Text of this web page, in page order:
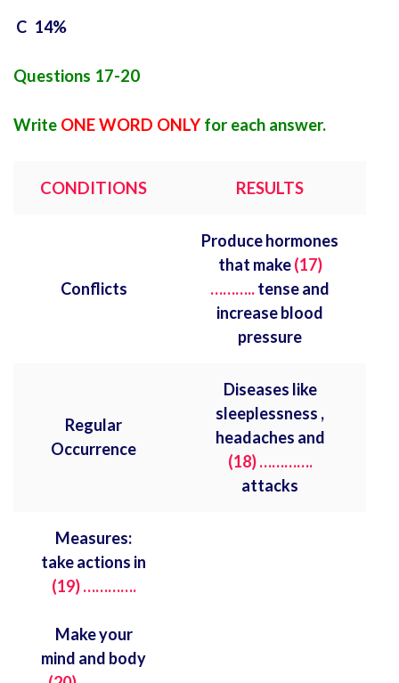
C 14%
Questions 17-20
Write ONE WORD ONLY for each answer.
CONDITIONS RESULTS
Conflicts
Produce hormones
that make(17)
………..tense and
increase blood
pressure
Regular
Occurrence
Diseases like
sleeplessness ,
headaches and
(18) ………….
attacks
Measures:
take actions in
(19) ………….
Make your
mind and body